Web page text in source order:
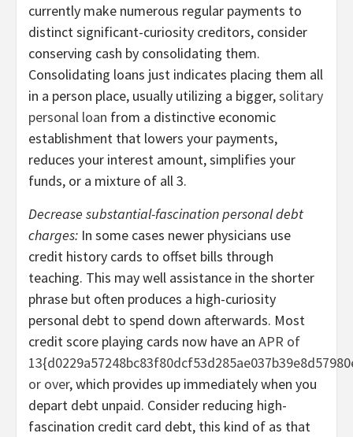
currently make numerous regular payments to
distinct significant-curiosity creditors, consider
conserving cash by consolidating them.
Consolidating loans just indicates placing them all
in a person place, usually utilizing a bigger,solitary
personal loan from a distinctive economic
establishment that lowers your payments,
reduces your interest amount, simplifies your
funds, or a mixture of all 3.
Decrease substantial-fascination personal debt
charges: In some cases newer physicians use
credit history cards to offset bills through
teaching. This may well assistance in the shorter
phrase but often produces a high-curiosity
personal debt to spend down afterwards. Most
credit score playing cards now have an APR of
or over, which provides up immediately when you
depart debt unpaid. Consider reducing high-
fascination credit card debt, this kind of as that